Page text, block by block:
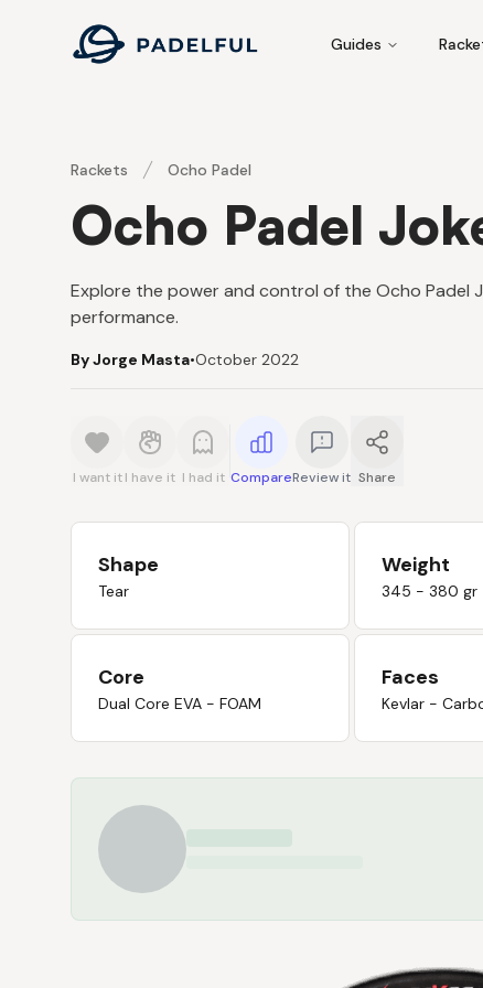
Padelful
Guides
Rackets Ocho Padel
Ocho Padel
Explore the power and control of the Ocho Padel
performance.
By Jorge Masta•October 2022
I want it I have it I had it CompareReview it Share
Shape
Tear
Weight
345 - 380 gr
Core
Dual Core EVA - FOAM
Faces
Kevlar -